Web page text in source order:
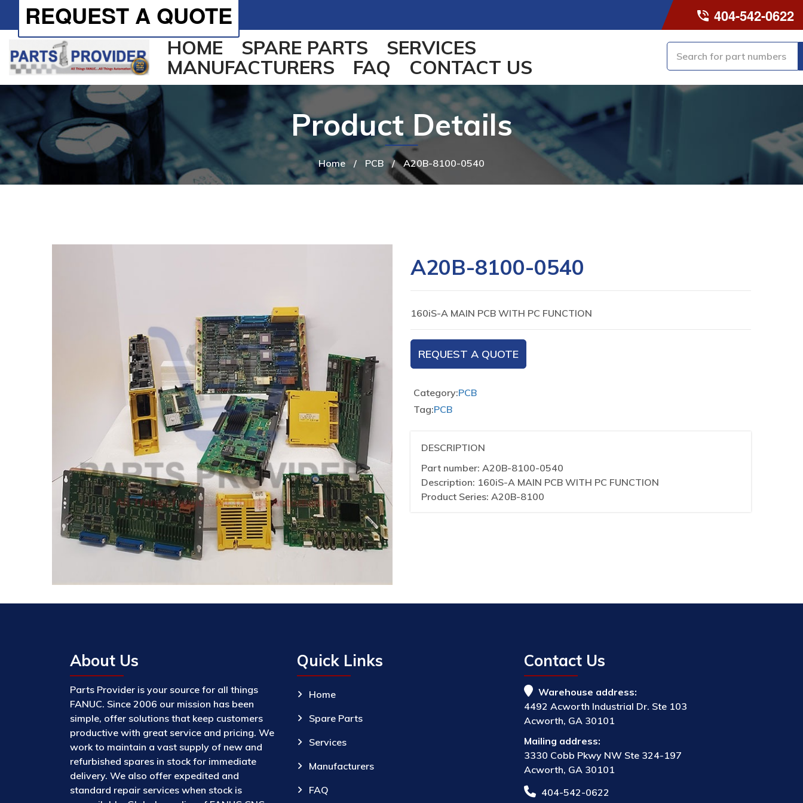
404-542-0622
REQUEST A QUOTE
HOME SPARE PARTS
SERVICES
MANUFACTURERS
FAQ CONTACT US
Home / PCB / A20B-8100-0540
Product Details
A20B-8100-0540
160iS-A MAIN PCB WITH PC FUNCTION
REQUEST A QUOTE
Category:PCB
Tag:PCB
DESCRIPTION
Part number: A20B-8100-0540
Description: 160iS-A MAIN PCB WITH PC FUNCTION
Product Series: A20B-8100
About Us
Parts Provider is your source for all things
FANUC. Since 2006 our mission has been
simple, offer solutions that keep customers
productive with great service and pricing. We
work to maintain a vast supply of new and
refurbished spares in stock for immediate
delivery. We also offer expedited and
standard repair services when stock is
Quick Links
Home
Spare Parts
Services
Manufacturers
FAQ
Contact Us
Warehouse address:
4492 Acworth Industrial Dr. Ste 103
Acworth, GA 30101
Mailing address:
3330 Cobb Pkwy NW Ste 324-197
Acworth, GA 30101
404-542-0622